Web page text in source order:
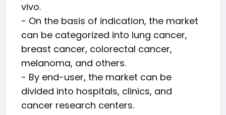
vivo.
- On the basis of indication, the market
can be categorized into lung cancer,
breast cancer, colorectal cancer,
melanoma, and others.
- By end-user, the market can be
divided into hospitals, clinics, and
cancer research centers.